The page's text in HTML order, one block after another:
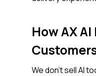
How AX
We don’t sell AI